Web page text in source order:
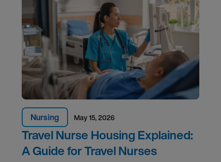
Nursing May 15, 2026
Travel Nurse Housing Explained:
A Guide for Travel Nurses